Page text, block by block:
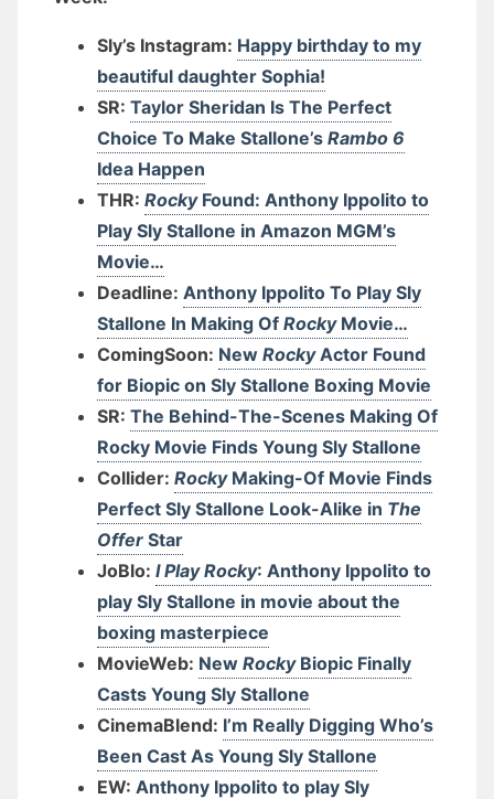
Sly’s Instagram: Happy birthday to my
beautiful daughter Sophia!
SR: Taylor Sheridan Is The Perfect
Choice To Make Stallone’s Rambo 6
Idea Happen
THR: RockyFound: Anthony Ippolito to
Play Sly Stallone in Amazon MGM’s
Movie…
Deadline: Anthony Ippolito To Play Sly
Stallone In Making Of RockyMovie…
ComingSoon: New RockyActor Found
for Biopic on Sly Stallone Boxing Movie
SR: The Behind-The-Scenes Making Of
Rocky Movie Finds Young Sly Stallone
Collider: RockyMaking-Of Movie Finds
Perfect Sly Stallone Look-Alike in The
Offer Star
JoBlo: I Play Rocky: Anthony Ippolito to
play Sly Stallone in movie about the
boxing masterpiece
MovieWeb: New RockyBiopic Finally
Casts Young Sly Stallone
CinemaBlend: I’m Really Digging Who’s
Been Cast As Young Sly Stallone
EW: Anthony Ippolito to play Sly